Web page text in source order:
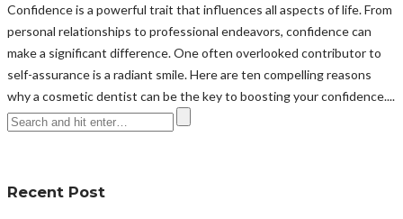
Confidence is a powerful trait that influences all aspects of life. From
personal relationships to professional endeavors, confidence can
make a significant difference. One often overlooked contributor to
self-assurance is a radiant smile. Here are ten compelling reasons
why a cosmetic dentist can be the key to boosting your confidence....
Recent Post